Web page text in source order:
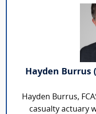
Hayden Burrus
Hayden Burrus,
casualty actuary